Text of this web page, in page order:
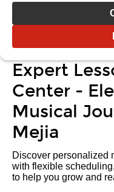
Expert
Center -
Musical
Mejia
Discover personalized
with flexible
to help you grow and